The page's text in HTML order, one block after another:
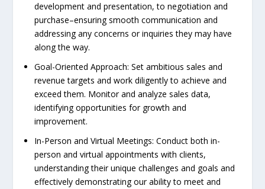
development and presentation, to negotiation and
purchase–ensuring smooth communication and
addressing any concerns or inquiries they may have
along the way.
Goal-Oriented Approach: Set ambitious sales and
revenue targets and work diligently to achieve and
exceed them. Monitor and analyze sales data,
identifying opportunities for growth and
improvement.
In-Person and Virtual Meetings: Conduct both in-
person and virtual appointments with clients,
understanding their unique challenges and goals and
effectively demonstrating our ability to meet and